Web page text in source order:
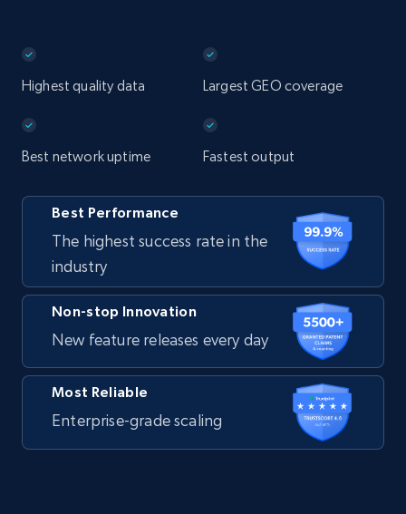
Highest quality data Largest GEO coverage
Best network uptime Fastest output
Best Performance
The highest success rate in the
industry
Non-stop Innovation
New feature releases every day
Most Reliable
Enterprise-grade scaling